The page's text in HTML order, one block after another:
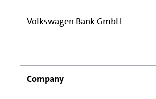
Volkswagen Bank GmbH
Company